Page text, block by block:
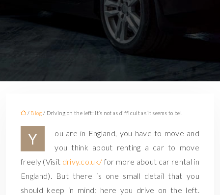
/ Blog / Driving on the left: it’s not as difficult as it seems to be!
Y
ou are in England, you have to move and
you think about renting a car to move
freely (Visit drivy.co.uk/ for more about car rental in
England). But there is one small detail that you
should keep in mind: here you drive on the left.